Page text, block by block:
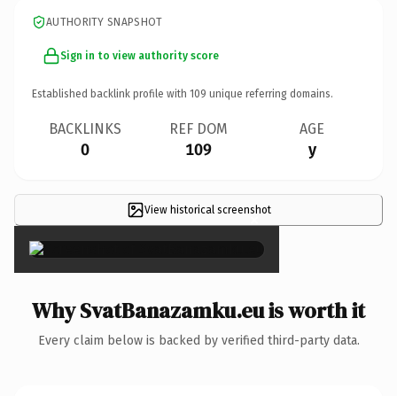
AUTHORITY SNAPSHOT
Sign in to view authority score
Established backlink profile with 109 unique referring domains.
BACKLINKS
0
REF DOM
109
AGE
y
View historical screenshot
×
Why SvatBanazamku.eu is worth it
Every claim below is backed by verified third-party data.